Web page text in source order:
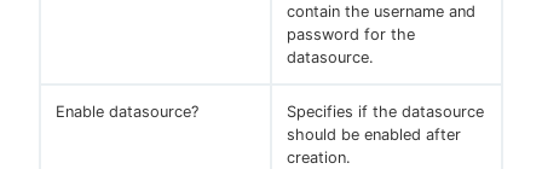
contain the username and
password for the
datasource.
Enable datasource?
Specifies if the datasource
should be enabled after
creation.